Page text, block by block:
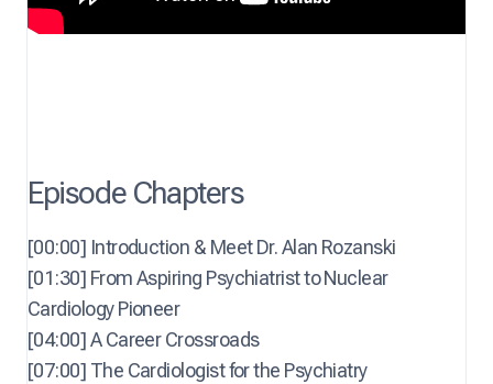
Episode Chapters
[00:00] Introduction & Meet Dr. Alan Rozanski
[01:30] From Aspiring Psychiatrist to Nuclear
Cardiology Pioneer
[04:00] A Career Crossroads
[07:00] The Cardiologist for the Psychiatry